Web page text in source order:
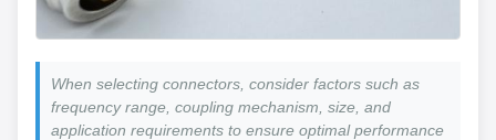
When selecting connectors, consider factors such as
frequency range, coupling mechanism, size, and
application requirements to ensure optimal performance